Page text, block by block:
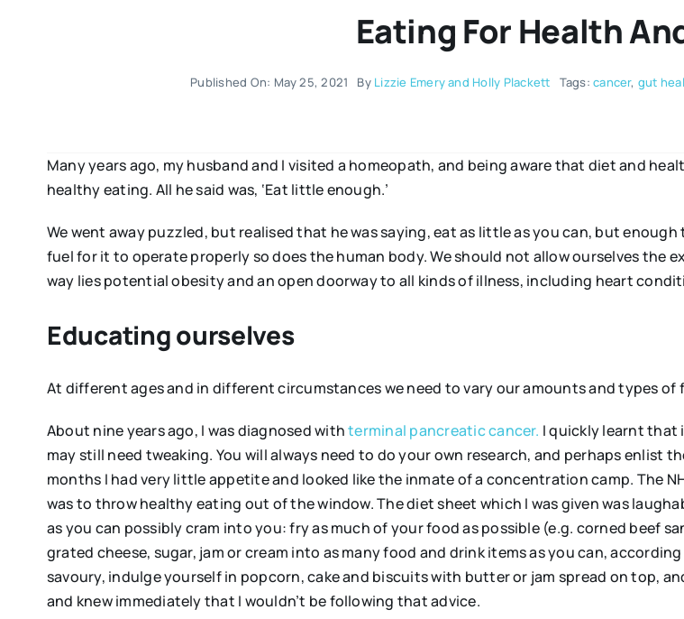
Eating For Health
Published On: May 25, 2021 By Lizzie Emery and Holly Plackett Tags:cancer, gut
Many years ago, my husband and I visited a homeopath, and being aware that diet and
healthy eating. All he said was, ‘Eat little enough.’
We went away puzzled, but realised that he was saying, eat as little as you can, but
fuel for it to operate properly so does the human body. We should not allow ourselves the
way lies potential obesity and an open doorway to all kinds of illness, including heart
Educating ourselves
At different ages and in different circumstances we need to vary our amounts and types
About nine years ago, I was diagnosed withterminal pancreatic cancer. I quickly learnt that
may still need tweaking. You will always need to do your own research, and perhaps enlist
months I had very little appetite and looked like the inmate of a concentration camp. The
was to throw healthy eating out of the window. The diet sheet which I was given was
as you can possibly cram into you: fry as much of your food as possible (e.g. corned beef
grated cheese, sugar, jam or cream into as many food and drink items as you can,
savoury, indulge yourself in popcorn, cake and biscuits with butter or jam spread on top,
and knew immediately that I wouldn’t be following that advice.